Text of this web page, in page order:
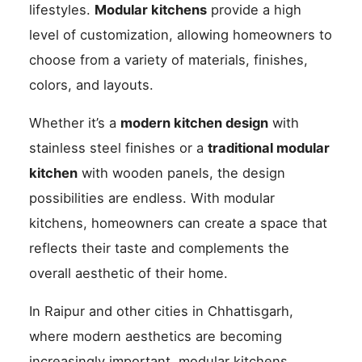
lifestyles. Modular kitchens provide a high
level of customization, allowing homeowners to
choose from a variety of materials, finishes,
colors, and layouts.
Whether it’s a modern kitchen design with
stainless steel finishes or atraditional modular
kitchen with wooden panels, the design
possibilities are endless. With modular
kitchens, homeowners can create a space that
reflects their taste and complements the
overall aesthetic of their home.
In Raipur and other cities in Chhattisgarh,
where modern aesthetics are becoming